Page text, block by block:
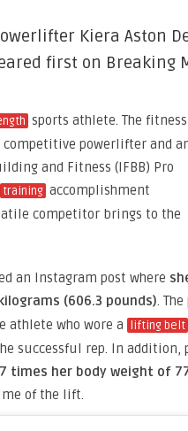
Kiera Aston
first on Breaking
sports athlete. The fitness
powerlifter and
and Fitness (IFBB) Pro
training accomplishment
competitor brings to the
an Instagram post where
(606.3 pounds).
athlete who wore a
lifting belt
successful rep. In addition,
times her body weight of
of the lift.